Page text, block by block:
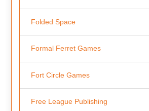
Folded Space
Formal Ferret Games
Fort Circle Games
Free League Publishing